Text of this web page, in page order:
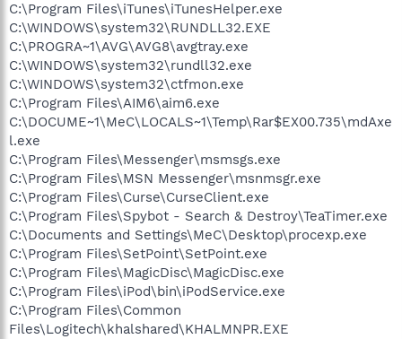
Files\Curse\CurseClient.exe -silent
O4 - HKCU\..\Run: [SpybotSD TeaTimer] C:\Program
Files\Spybot - Search & Destroy\TeaTimer.exe
O4 - Startup: Adobe Gamma.lnk = C:\Program Files\Common
Files\Adobe\Calibration\Adobe Gamma Loader.exe
O4 - Startup: Alienware News Feed.lnk = C:\Program
Files\Stardock\DesktopGadgets\Alienware News
Feed\Alienware News Feed.exe
O4 - Startup: MagicDisc.lnk = C:\Program
Files\MagicDisc\MagicDisc.exe
O4 - Startup: Stardock ObjectDock.lnk = C:\Program
Files\Stardock\ObjectDock\ObjectDock.exe
O4 - Global Startup: Adobe Reader Speed Launch.lnk.disabled
O4 - Global Startup: Adobe Reader Synchronizer.lnk.disabled
O4 - Global Startup: Microsoft Office.lnk.disabled
O4 - Global Startup: SetPoint.lnk = ?
O8 - Extra context menu item: E&xport to Microsoft Excel -
res://C:\PROGRA~1\MICROS~3\Office12\EXCEL.EXE/3000
O9 - Extra button: Send to OneNote - {2670000A-7350-4f3c-
8081-5663EE0C6C49} -
C:\PROGRA~1\MICROS~3\Office12\ONBttnIE.dll
C:\Program Files\iTunes\iTunesHelper.exe
C:\WINDOWS\system32\RUNDLL32.EXE
C:\PROGRA~1\AVG\AVG8\avgtray.exe
C:\WINDOWS\system32\rundll32.exe
C:\WINDOWS\system32\ctfmon.exe
C:\Program Files\AIM6\aim6.exe
C:\DOCUME~1\MeC\LOCALS~1\Temp\Rar$EX00.735\mdAxe
l.exe
C:\Program Files\Messenger\msmsgs.exe
C:\Program Files\MSN Messenger\msnmsgr.exe
C:\Program Files\Curse\CurseClient.exe
C:\Program Files\Spybot - Search & Destroy\TeaTimer.exe
C:\Documents and Settings\MeC\Desktop\procexp.exe
C:\Program Files\SetPoint\SetPoint.exe
C:\Program Files\MagicDisc\MagicDisc.exe
C:\Program Files\iPod\bin\iPodService.exe
C:\Program Files\Common
Files\Logitech\khalshared\KHALMNPR.EXE